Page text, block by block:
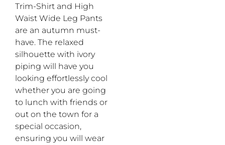
Trim-Shirt and High
Waist Wide Leg Pants
are an autumn must-
have. The relaxed
silhouette with ivory
piping will have you
looking effortlessly cool
whether you are going
to lunch with friends or
out on the town for a
special occasion,
ensuring you will wear